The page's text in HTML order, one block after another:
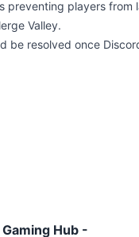
preventing players from
Valley.
be resolved once
Hub -